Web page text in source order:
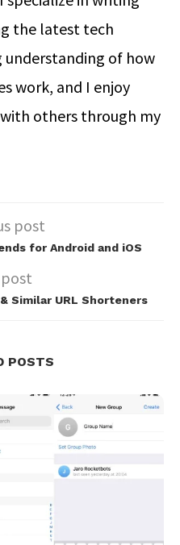
the latest tech
understanding of how
work, and I enjoy
others through my
post
for Android and iOS
Similar URL Shorteners
POSTS